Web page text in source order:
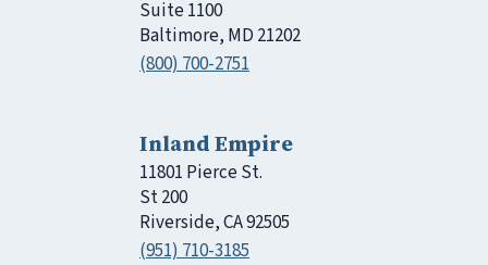
Suite 1100
Baltimore, MD 21202
(800) 700-2751
Inland Empire
11801 Pierce St.
St 200
Riverside, CA 92505
(951) 710-3185